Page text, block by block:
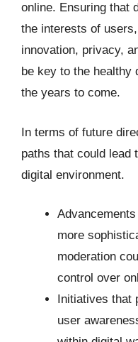
online. Ensuring that
the interests of
innovation, privacy,
be key to the healthy
the years to come.
In terms of future
paths that could lead
digital environment.
more
moderation
control over
Initiatives that
user